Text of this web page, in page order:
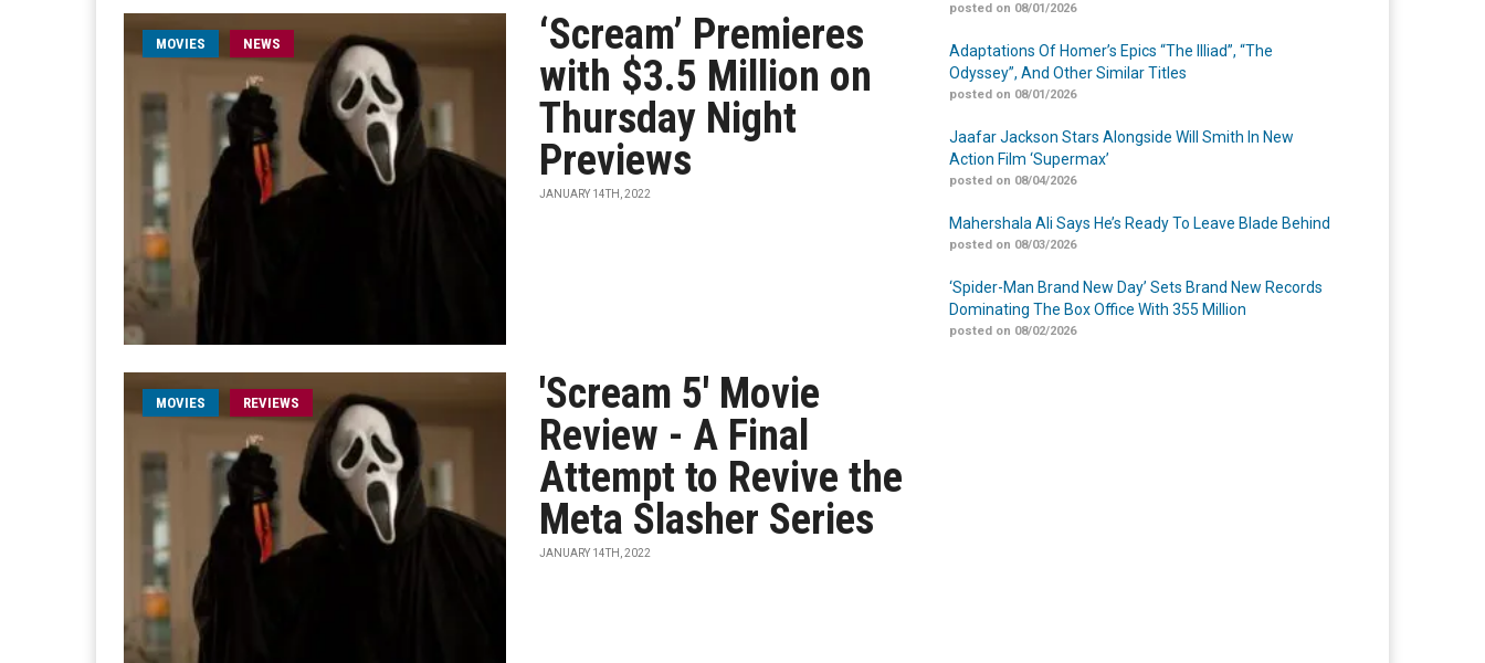
MOVIES NEWS
‘Scream’ Premieres
with $3.5 Million on
Thursday Night
Previews
JANUARY 14TH, 2022
MOVIES REVIEWS
'Scream 5' Movie
Review - A Final
Attempt to Revive the
Meta Slasher Series
JANUARY 14TH, 2022
posted on 08/01/2026
Adaptations Of Homer’s Epics “The Illiad”, “The
Odyssey”, And Other Similar Titles
posted on 08/01/2026
Jaafar Jackson Stars Alongside Will Smith In New
Action Film ‘Supermax’
posted on 08/04/2026
Mahershala Ali Says He’s Ready To Leave Blade Behind
posted on 08/03/2026
‘Spider-Man Brand New Day’ Sets Brand New Records
Dominating The Box Office With 355 Million
posted on 08/02/2026